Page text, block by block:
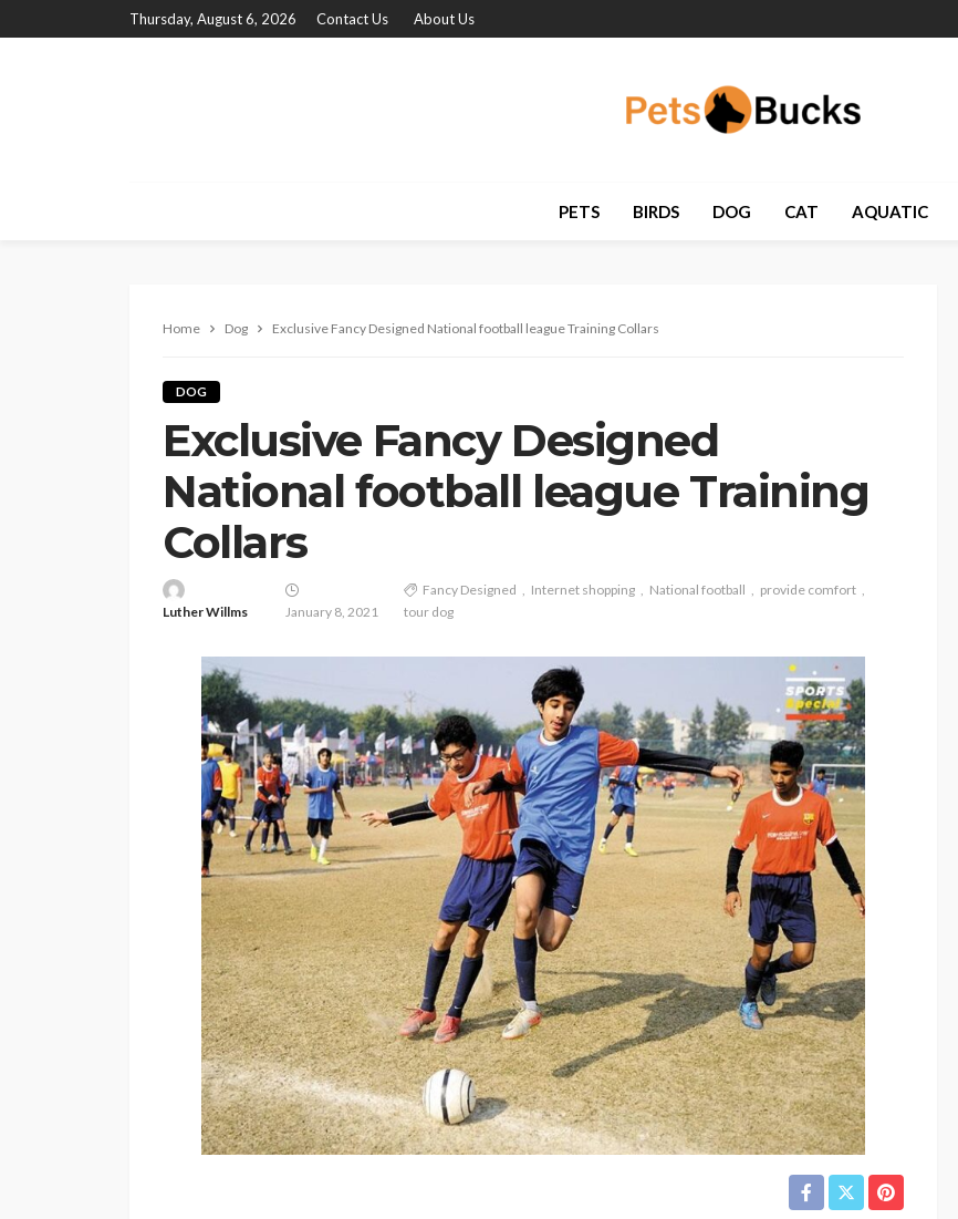
Thursday, August 6, 2026 Contact Us About Us
PETS BIRDS DOG CAT AQUATIC
Home Dog Exclusive Fancy Designed National football league Training Collars
DOG
Exclusive Fancy Designed
National football league Training
Collars
Luther Willms January 8, 2021
Fancy Designed Internet shopping National football
provide comfort
tour dog
PETS
Continuing Education
Schools Worth Knowing
About (For Every Kind of
Learner)
Clare Louise June 26, 2026
CAT
Why do large cats need
more than two resting
levels?
Nellie Carnes July 27, 2026